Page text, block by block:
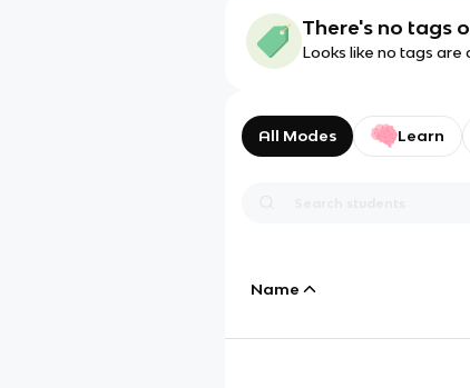
There's no tags
Looks like no tags are
All Modes Learn
Name